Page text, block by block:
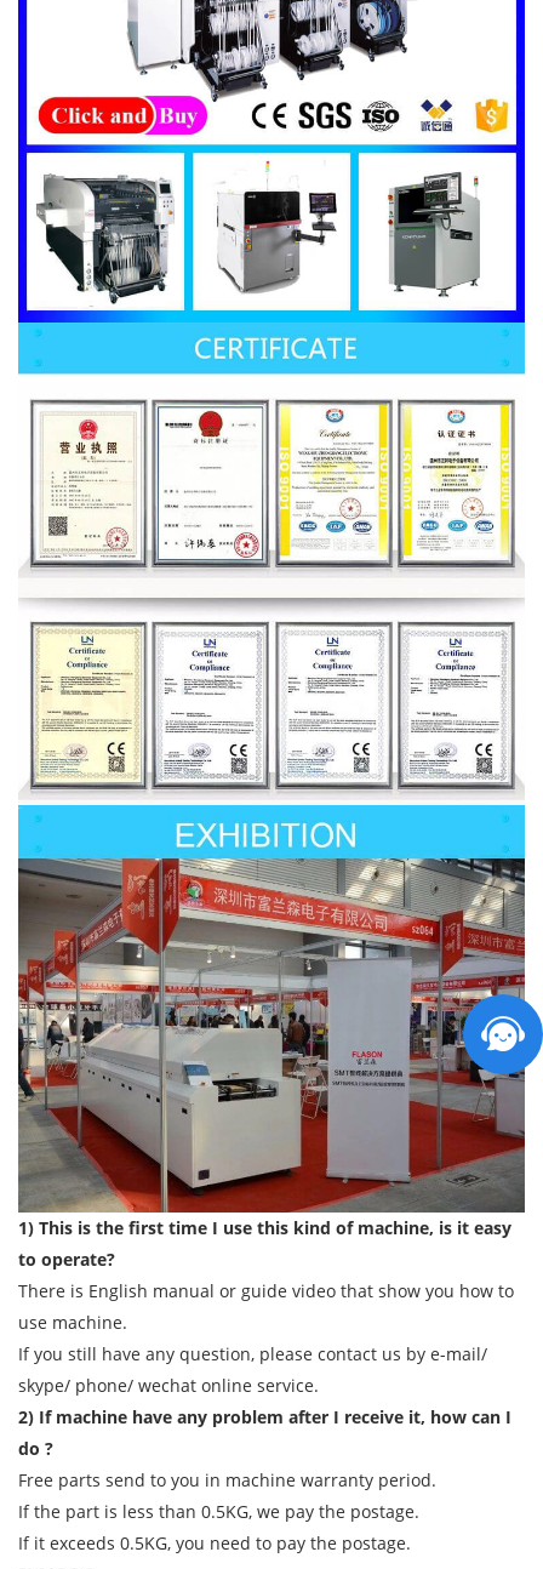
1) This is the first time I use this kind of machine, is it easy
to operate?
There is English manual or guide video that show you how to
use machine.
If you still have any question, please contact us by e-mail/
skype/ phone/ wechat online service.
2) If machine have any problem after I receive it, how can I
do ?
Free parts send to you in machine warranty period.
If the part is less than 0.5KG, we pay the postage.
If it exceeds 0.5KG, you need to pay the postage.